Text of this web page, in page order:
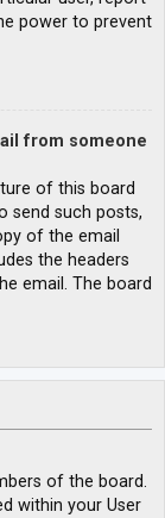
power to prevent
from someone
of this board
send such posts,
of the email
the headers
email. The board
of the board.
within your User